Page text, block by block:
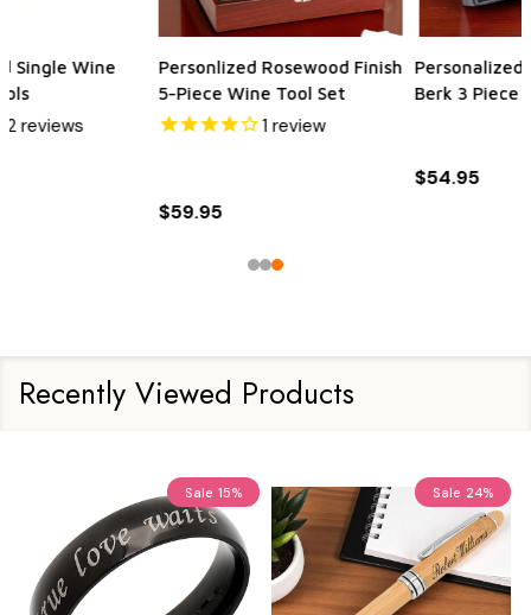
Personalized Quality Bey-
Berk 3 Piece Gift Set
Personalized 2-Piece
Bamboo Wine Tool Set
Recently Viewed Products
15% Sale 24%